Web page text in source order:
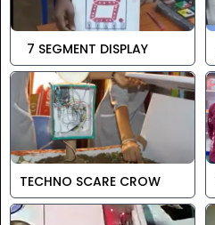
7 SEGMENT DISPLAY
TECHNO SCARE CROW